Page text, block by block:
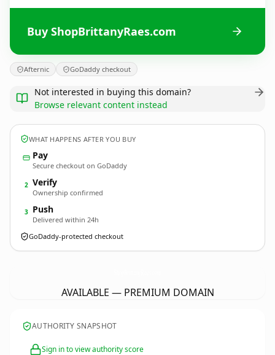
Buy ShopBrittanyRaes.com
Afternic GoDaddy checkout
Not interested in buying this domain?
Browse relevant content instead
WHAT HAPPENS AFTER YOU BUY
Pay
Secure checkout on GoDaddy
2 Verify
Ownership confirmed
3 Push
Delivered within 24h
GoDaddy-protected checkout
AVAILABLE — PREMIUM DOMAIN
AUTHORITY SNAPSHOT
Sign in to view authority score